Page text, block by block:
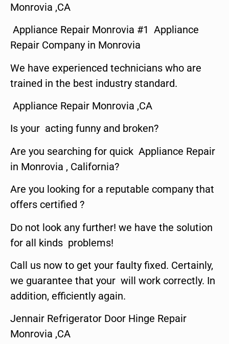
Monrovia ,CA
Appliance Repair Monrovia #1 Appliance
Repair Company in Monrovia
We have experienced technicians who are
trained in the best industry standard.
Appliance Repair Monrovia ,CA
Is your acting funny and broken?
Are you searching for quick Appliance Repair
in Monrovia , California?
Are you looking for a reputable company that
offers certified ?
Do not look any further! we have the solution
for all kinds problems!
Call us now to get your faulty fixed. Certainly,
we guarantee that your will work correctly. In
addition, efficiently again.
Jennair Refrigerator Door Hinge Repair
Monrovia ,CA